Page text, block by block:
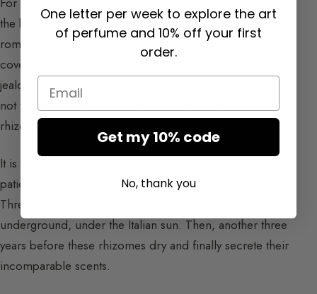
the beauty and purity of each of its facets. The most
romantic, the rarest, the most expensive, iris arouses all
covetousness. Iris is a beautiful mysterious flower that
jealously preserves its treasure underground. For it is
not the flower that holds the perfume but its “roots”, the
rhizomes.
It is Iris Pallida that Guerlain uses. One must wait
patiently before this plant reveals its olfactory secret.
Three years are necessary for the rhizomes to mature
underground, under the Italian sun. Then, another three
years before these rhizomes dry and finally secrete their
incomparable scents.
One letter per week to explore the art
of perfume and 10% off your first
order.
Email
Get my 10% code
No, thank you